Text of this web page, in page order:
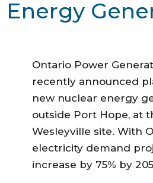
Energy
Ontario Power
recently announced
new nuclear energy
outside Port Hope, at
Wesleyville site. With
electricity demand
increase by 75% by